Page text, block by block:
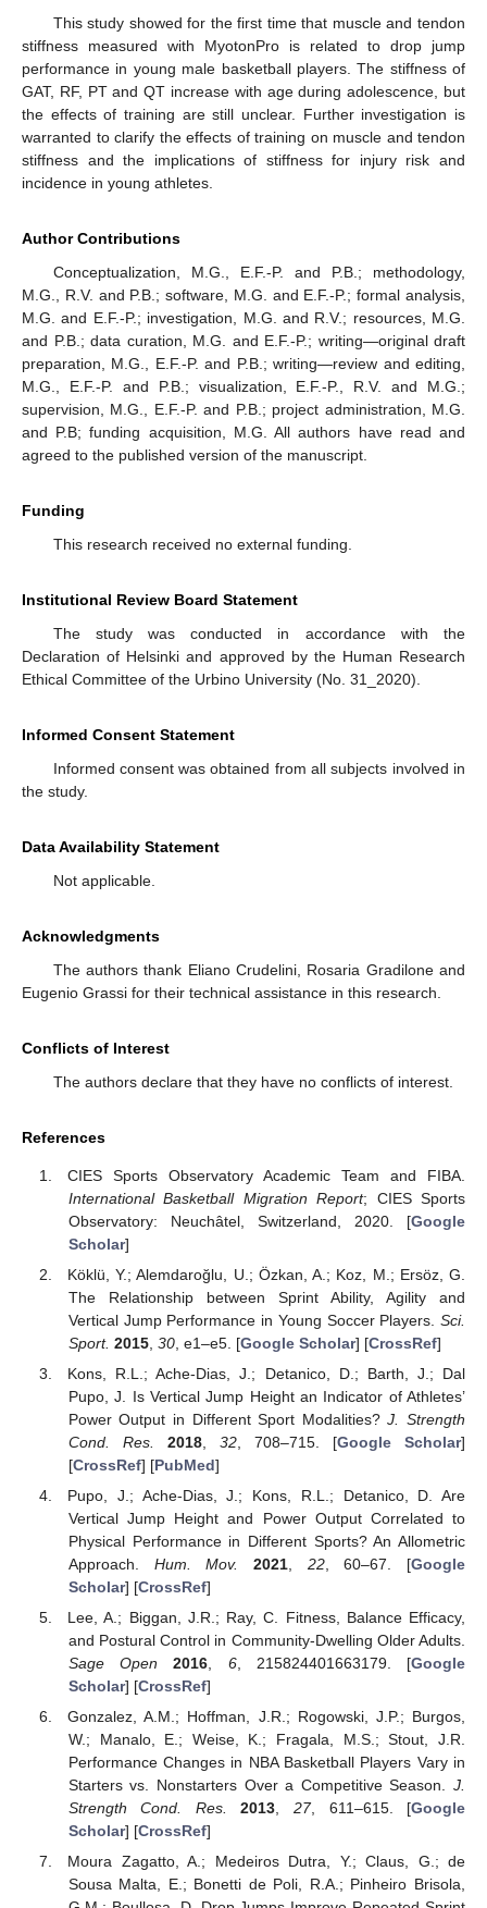
This study showed for the first time that muscle and tendon
stiffness measured with MyotonPro is related to drop jump
performance in young male basketball players. The stiffness of
GAT, RF, PT and QT increase with age during adolescence, but
the effects of training are still unclear. Further investigation is
warranted to clarify the effects of training on muscle and tendon
stiffness and the implications of stiffness for injury risk and
incidence in young athletes.
Author Contributions
Conceptualization, M.G., E.F.-P. and P.B.; methodology,
M.G., R.V. and P.B.; software, M.G. and E.F.-P.; formal analysis,
M.G. and E.F.-P.; investigation, M.G. and R.V.; resources, M.G.
and P.B.; data curation, M.G. and E.F.-P.; writing—original draft
preparation, M.G., E.F.-P. and P.B.; writing—review and editing,
M.G., E.F.-P. and P.B.; visualization, E.F.-P., R.V. and M.G.;
supervision, M.G., E.F.-P. and P.B.; project administration, M.G.
and P.B; funding acquisition, M.G. All authors have read and
agreed to the published version of the manuscript.
Funding
This research received no external funding.
Institutional Review Board Statement
The study was conducted in accordance with the
Declaration of Helsinki and approved by the Human Research
Ethical Committee of the Urbino University (No. 31_2020).
Informed Consent Statement
Informed consent was obtained from all subjects involved in
the study.
Data Availability Statement
Not applicable.
Acknowledgments
The authors thank Eliano Crudelini, Rosaria Gradilone and
Eugenio Grassi for their technical assistance in this research.
Conflicts of Interest
The authors declare that they have no conflicts of interest.
References
CIES Sports Observatory Academic Team and FIBA.
International Basketball Migration Report; CIES Sports
Observatory: Neuchâtel, Switzerland, 2020. [Google
Scholar]
Köklü, Y.; Alemdaroğlu, U.; Özkan, A.; Koz, M.; Ersöz, G.
The Relationship between Sprint Ability, Agility and
Vertical Jump Performance in Young Soccer Players. Sci.
Sport. 2015, 30, e1–e5. [Google Scholar] [CrossRef]
Kons, R.L.; Ache-Dias, J.; Detanico, D.; Barth, J.; Dal
Pupo, J. Is Vertical Jump Height an Indicator of Athletes’
Power Output in Different Sport Modalities?J. Strength
Cond. Res.
2018, 32, 708–715. [Google Scholar]
[CrossRef] [PubMed]
Pupo, J.; Ache-Dias, J.; Kons, R.L.; Detanico, D. Are
Vertical Jump Height and Power Output Correlated to
Physical Performance in Different Sports? An Allometric
Approach. Hum. Mov. 2021, 22, 60–67. [Google
Scholar] [CrossRef]
Lee, A.; Biggan, J.R.; Ray, C. Fitness, Balance Efficacy,
and Postural Control in Community-Dwelling Older Adults.
Sage Open
2016 6, 215824401663179. [Google
Scholar] [CrossRef]
Gonzalez, A.M.; Hoffman, J.R.; Rogowski, J.P.; Burgos,
W.; Manalo, E.; Weise, K.; Fragala, M.S.; Stout, J.R.
Performance Changes in NBA Basketball Players Vary in
Starters vs. Nonstarters Over a Competitive Season. J.
Strength Cond. Res.
2013, 27, 611–615. [Google
Scholar] [CrossRef]
Moura Zagatto, A.; Medeiros Dutra, Y.; Claus, G.; de
Sousa Malta, E.; Bonetti de Poli, R.A.; Pinheiro Brisola,